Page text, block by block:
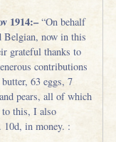
1914:–“On behalf
Belgian, now in this
grateful thanks to
contributions
63 eggs, 7
pears, all of which
to this, I also
10d, in money. :